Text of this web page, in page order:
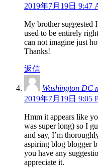
2019年7月19日 9:47
My brother suggested
used to be entirely
can not imagine just
Thanks!
返信
Washington DC
2019年7月19日 9:05
Hmm it appears like
was super long) so I
and say, I’m
aspiring blog blogger
you have any
appreciate it.